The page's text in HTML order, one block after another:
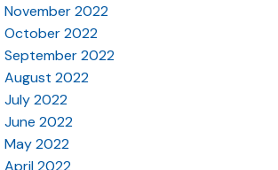
November 2022
October 2022
September 2022
August 2022
July 2022
June 2022
May 2022
April 2022